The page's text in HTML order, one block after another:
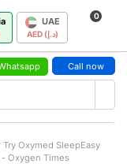
UAE
AED (د.إ)
0
Call now
Oxymed SleepEasy
- Oxygen Times